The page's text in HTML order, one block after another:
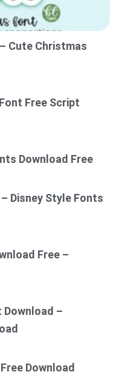
Cute Christmas
Free Script
Download Free
Disney Style Fonts
Free –
–
Download